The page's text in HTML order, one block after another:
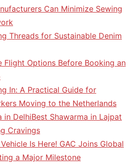
Can Minimize Sewing
Threads for Sustainable Denim
Flight Options Before Booking an
In: A Practical Guide for
Moving to the Netherlands
Best Shawarma in Lajpat
Cravings
Is Here! GAC Joins Global
a Major Milestone